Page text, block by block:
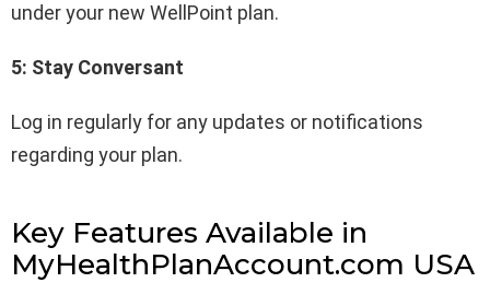
under your new WellPoint plan.
5: Stay Conversant
Log in regularly for any updates or notifications
regarding your plan.
Key Features Available in
MyHealthPlanAccount.com USA